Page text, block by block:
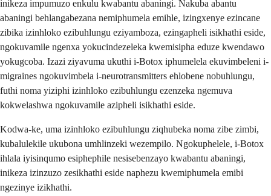
inikeza impumuzo enkulu kwabantu abaningi. Nakuba abantu
abaningi behlangabezana nemiphumela emihle, izingxenye ezincane
zibika izinhloko ezibuhlungu eziyamboza, ezingapheli isikhathi eside,
ngokuvamile ngenxa yokucindezeleka kwemisipha eduze kwendawo
yokugcoba. Izazi ziyavuma ukuthi i-Botox iphumelela ekuvimbeleni i-
migraines ngokuvimbela i-neurotransmitters ehlobene nobuhlungu,
futhi noma yiziphi izinhloko ezibuhlungu ezenzeka ngemuva
kokwelashwa ngokuvamile azipheli isikhathi eside.
Kodwa-ke, uma izinhloko ezibuhlungu ziqhubeka noma zibe zimbi,
kubalulekile ukubona umhlinzeki wezempilo. Ngokuphelele, i-Botox
ihlala iyisinqumo esiphephile nesisebenzayo kwabantu abaningi,
inikeza izinzuzo zesikhathi eside naphezu kwemiphumela emibi
ngezinye izikhathi.